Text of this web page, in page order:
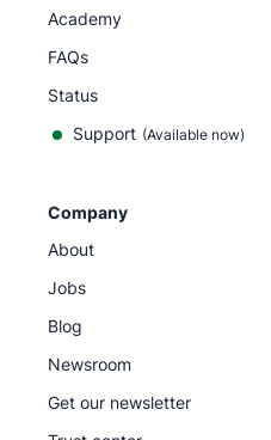
Academy
FAQs
Status
Support (Available now)
Company
About
Jobs
Blog
Newsroom
Get our newsletter